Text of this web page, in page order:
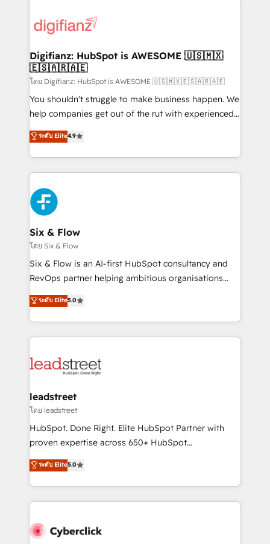
more people - Get the most out of your HubSpot
investment
supercharge revenue operations Key services: • CRM
Transformation / Web Development • RevOps &
Sales Consulting • Marketing Automation What
makes us different? 🚀 Top 0.5% of global HubSpot
agencies ⚙️ The strongest technical ability and
integration capabilities 💼 Consultative, long-term
business, processes and systems 🏢 We specialise in
working with mid-market and enterprise
Platform Enablement, Custom Integration and
Onboarding Accredited 🔐 ISO27001 & ISO9001
Certified
Digifianz: HubSpot is AWESOME 🇺🇸🇲🇽
🇪🇸🇦🇷🇦🇪
โดย Digifianz: HubSpot is AWESOME 🇺🇸🇲🇽🇪🇸🇦🇷🇦🇪
You shouldn't struggle to make business happen. We
help companies get out of the rut with experienced,
process-oriented teams implementing HubSpot
Marketing, Sales, Service, CMS and Operations Hub,
so selling and actually engaging with your customers
feels easy and pain-free. We are a top ranked
HubSpot Elite Partner, winner of Rookie of the Year
and Customer First Awards, 4.9/5 rating in HubSpot
Reviews and 4.9/5 rating in Clutch Reviews. Digifianz
helps the following industries: logistics & 3PL, home
improvement & construction, branding and
commercialization, real estate, health, education,
SaaS, Software Dev & IT and consulting, make the
the United States, EU, UAE, Mexico and Latin
America. From casual user to super fan: make
ระดับ Elite4.9
Six & Flow
โดย Six & Flow
Six & Flow is an AI-first HubSpot consultancy and
RevOps partner helping ambitious organisations
grow with clarity, confidence, and intelligence.
Operating across the UK, Netherlands, Ireland, and
Canada, we’ve delivered thousands of successful
HubSpot projects for mid-market and enterprise
combine HubSpot, data, and AI to design connected
and technology for predictable, scalable revenue
growth. Our expertise spans RevOps, CRM and data
architecture, AI enablement, and strategic marketing,
delivered through our proprietary FLAIR framework
Partner and ISO 27001:2022 certified consultancy,
we blend strategy, creativity, and technology to help
ระดับ Elite5.0
leadstreet
โดย leadstreet
HubSpot. Done Right. Elite HubSpot Partner with
proven expertise across 650+ HubSpot
implementations. With 12+ years of HubSpot
experience, we help you use the HubSpot platform
to its fullest capacity, improve your current HubSpot
website, or build your new one.
ระดับ Elite5.0